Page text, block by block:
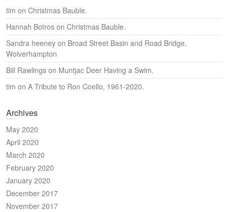
tim on Christmas Bauble.
Hannah Botros on Christmas Bauble.
Sandra heeney on Broad Street Basin and Road Bridge,
Wolverhampton
Bill Rawlings on Muntjac Deer Having a Swim.
tim on A Tribute to Ron Coello, 1961-2020.
Archives
May 2020
April 2020
March 2020
February 2020
January 2020
December 2017
November 2017